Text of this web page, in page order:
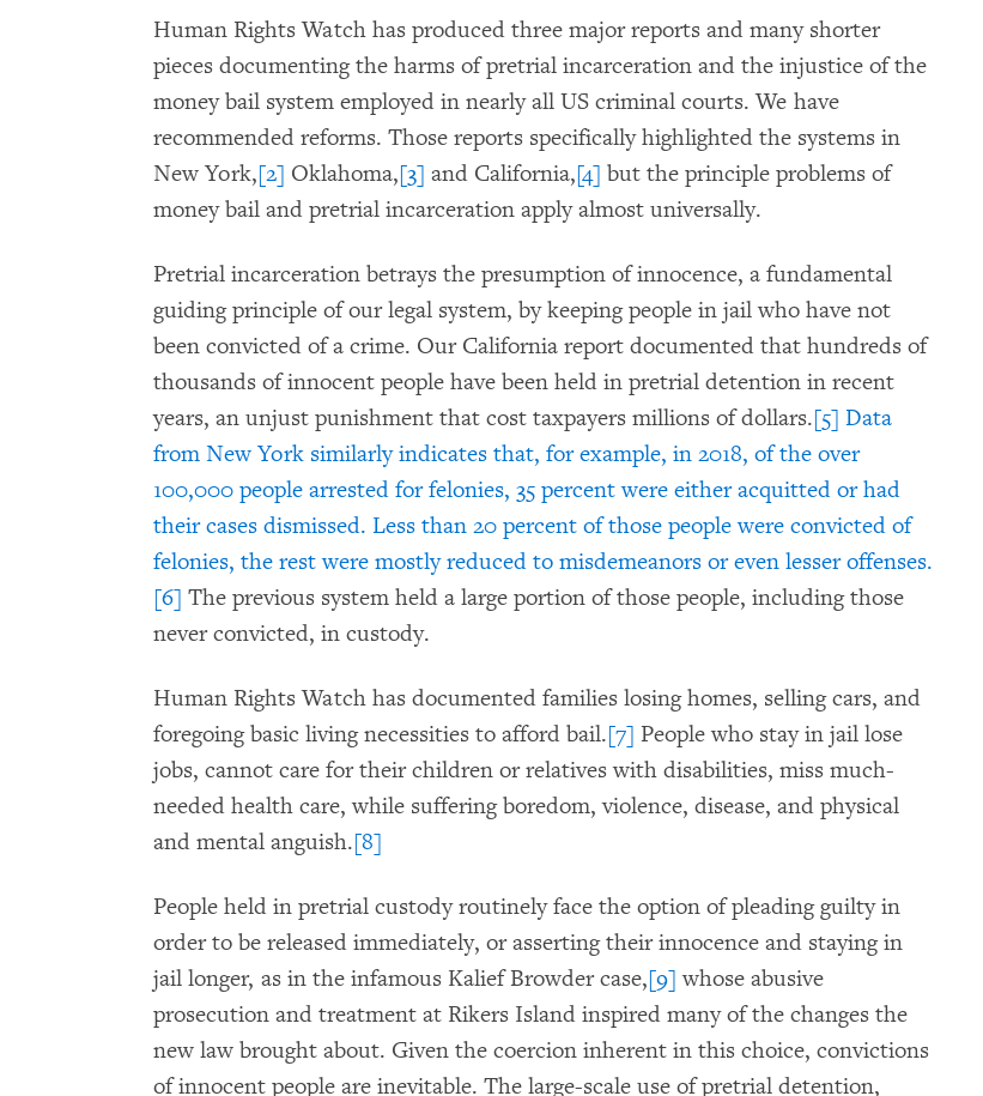
Human Rights Watch has produced three major reports and many shorter
pieces documenting the harms of pretrial incarceration and the injustice of the
money bail system employed in nearly all US criminal courts. We have
recommended reforms. Those reports specifically highlighted the systems in
New York,[2] Oklahoma,[3] and California,[4] but the principle problems of
money bail and pretrial incarceration apply almost universally.
Pretrial incarceration betrays the presumption of innocence, a fundamental
guiding principle of our legal system, by keeping people in jail who have not
been convicted of a crime. Our California report documented that hundreds of
thousands of innocent people have been held in pretrial detention in recent
years, an unjust punishment that cost taxpayers millions of dollars.[5] Data
from New York similarly indicates that, for example, in 2018, of the over
100,000 people arrested for felonies, 35 percent were either acquitted or had
their cases dismissed. Less than 20 percent of those people were convicted of
felonies, the rest were mostly reduced to misdemeanors or even lesser offenses.
[6] The previous system held a large portion of those people, including those
never convicted, in custody.
Human Rights Watch has documented families losing homes, selling cars, and
foregoing basic living necessities to afford bail.[7] People who stay in jail lose
jobs, cannot care for their children or relatives with disabilities, miss much-
needed health care, while suffering boredom, violence, disease, and physical
and mental anguish.[8]
People held in pretrial custody routinely face the option of pleading guilty in
order to be released immediately, or asserting their innocence and staying in
jail longer, as in the infamous Kalief Browder case,[9] whose abusive
prosecution and treatment at Rikers Island inspired many of the changes the
new law brought about. Given the coercion inherent in this choice, convictions
of innocent people are inevitable. The large-scale use of pretrial detention,